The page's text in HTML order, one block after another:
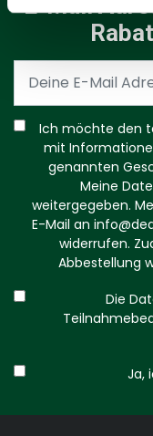
Ich möchte den
mit
genannten
Meine
weitergegeben.
E-Mail an
widerrufen.
Abbestellung
Die
Ja,